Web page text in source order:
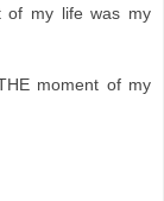
of my life was my
moment of my